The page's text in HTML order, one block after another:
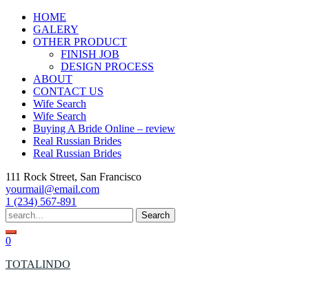
Skip
content
HOME
GALERY
OTHER PRODUCT
FINISH JOB
DESIGN PROCESS
ABOUT
CONTACT US
Wife Search
Wife Search
Buying A Bride Online – review
Real Russian Brides
Real Russian Brides
111 Rock Street, San Francisco
yourmail@email.com
1 (234) 567-891
Search
for:
0
TOTALINDO